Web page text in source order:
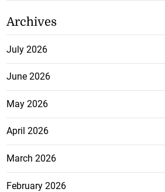
Archives
July 2026
June 2026
May 2026
April 2026
March 2026
February 2026